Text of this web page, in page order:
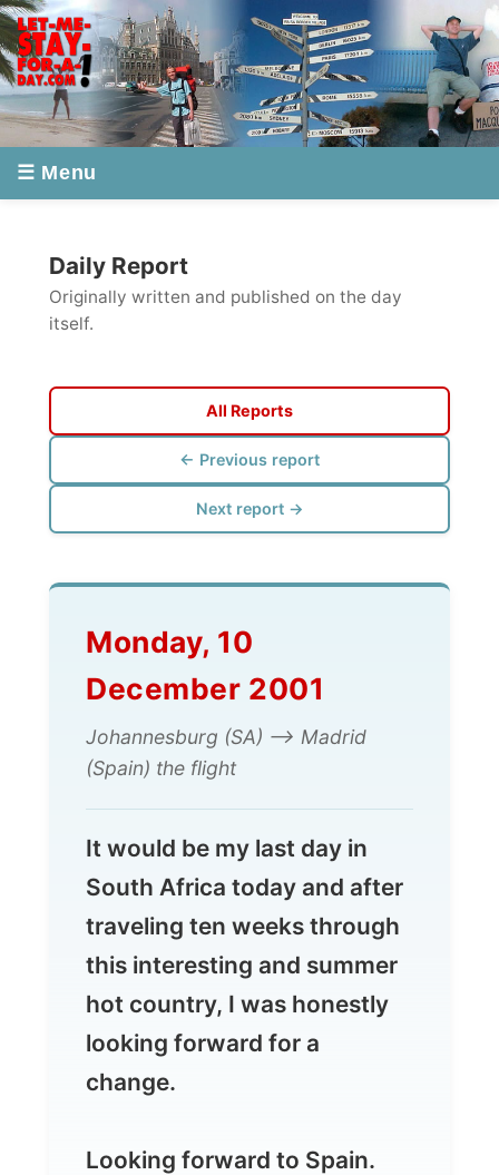
Originally written and published on the day
itself.
← Previous report
Next report →
Monday, 10
December 2001
(Spain) the flight
It would be my last day in
South Africa today and after
traveling ten weeks through
this interesting and summer
hot country, I was honestly
looking forward for a
change.
Looking forward to Spain.
This report tells you about
Jo'burg to Madrid...